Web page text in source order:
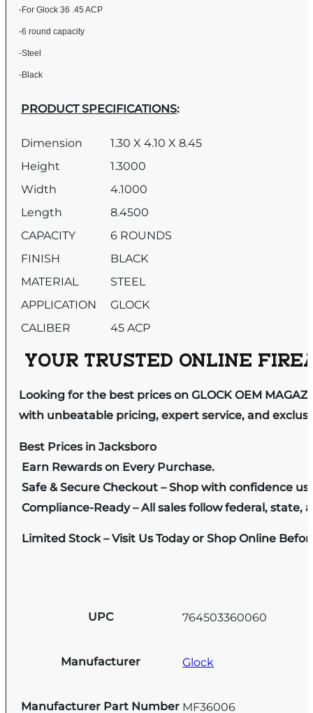
-For Glock 36 .45 ACP
-6 round capacity
-Steel
-Black
PRODUCT SPECIFICATIONS:
Dimension
1.30 X 4.10 X 8.45
Height
1.3000
Width
4.1000
Length
8.4500
CAPACITY
6 ROUNDS
FINISH
BLACK
MATERIAL
STEEL
APPLICATION
GLOCK
CALIBER
45 ACP
YOUR TRUSTED ONLINE
Looking for the best prices on GLOCK OEM
with unbeatable pricing, expert service, and
Best Prices in Jacksboro
Earn Rewards on Every Purchase.
Safe & Secure Checkout – Shop with confidence
Compliance-Ready – All sales follow federal, state,
Limited Stock – Visit Us Today or Shop Online
UPC 764503360060
Manufacturer Glock
Manufacturer Part Number MF36006